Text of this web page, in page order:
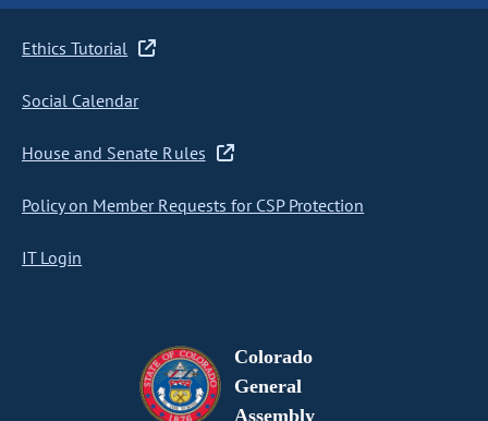
Ethics Tutorial
Social Calendar
House and Senate Rules
Policy on Member Requests for CSP Protection
IT Login
Colorado
General
Assembly